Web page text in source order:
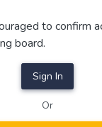
to confirm
board.
Sign In
Or